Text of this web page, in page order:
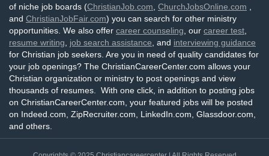
of niche job boards (ChristianJob.com ChurchJobsOnline.com
and ChristianJobFair.com) you can search for other ministry
opportunities. We also offer career counseling , our career test
resume writing
job search assistance , and interviewing guidance
for Christian job seekers. Are you in need of quality candidates for
your job openings? The ChristianCareerCenter.com allows your
Christian organization or ministry to post openings and view
thousands of resumes. With one click, in addition to posting jobs
on ChristianCareerCenter.com, your featured jobs will be posted
on Indeed.com, ZipRecruiter.com, LinkedIn.com, Glassdoor.com,
and others.